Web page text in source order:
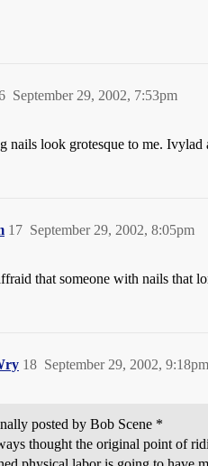
September 29, 2002, 7:53pm
nails look grotesque to me.
September 29, 2002, 8:05pm
17
that someone with nails that
September 29, 2002, 9:18pm
18
posted by Bob Scene *
thought the original point of